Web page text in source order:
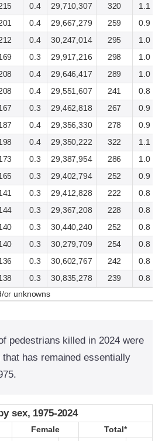
0.4 29,710,307 320 1.1
0.4 29,667,279 259 0.9
0.4 30,247,014 295 1.0
0.3 29,917,216 298 1.0
0.4 29,646,417 289 1.0
0.4 29,551,607 241 0.8
0.3 29,462,818 267 0.9
0.4 29,356,330 278 0.9
0.4 29,350,222 322 1.1
0.3 29,387,954 286 1.0
0.3 29,402,794 252 0.9
0.3 29,412,828 222 0.8
0.3 29,367,208 228 0.8
0.3 30,440,240 252 0.8
0.3 30,279,709 254 0.8
0.3 30,602,767 242 0.8
0.3 30,835,278 239 0.8
or unknowns
pedestrians killed in 2024 were
has remained essentially
sex, 1975-2024
Female
Total*
sex, 1975-2024
Female
Total*